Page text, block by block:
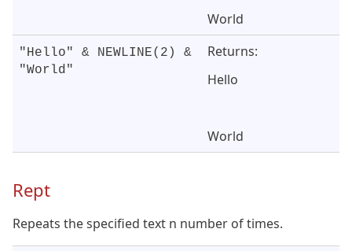
World
"Hello" & NEWLINE(2) &
"World"
Returns:
Hello
World
Rept
Repeats the specified text n number of times.